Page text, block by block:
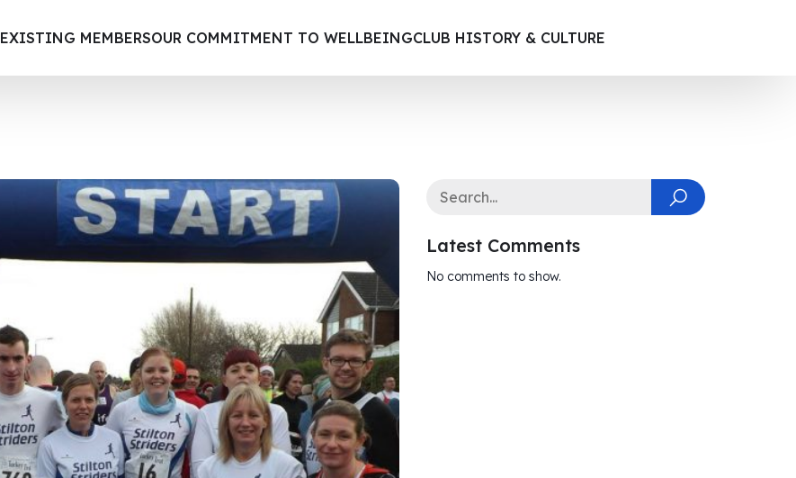
EXISTING MEMBERSOUR COMMITMENT TO WELLBEINGCLUB HISTORY & CULTURE
Latest Comments
No comments to show.